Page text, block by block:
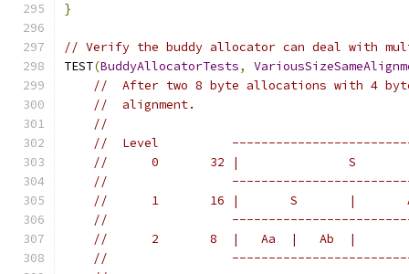
}
// Verify the buddy allocator can deal with
TEST(BuddyAllocatorTests,
//  After two 8 byte allocations with 4
//  alignment.
//
//  Level
//      0       32 |               S
//
//      1       16 |       S       |
//
//      2       8  |   Aa  |   Ab  |
//